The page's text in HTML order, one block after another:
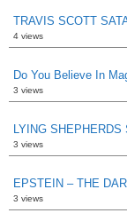
TRAVIS SCOTT
4 views
Do You Believe In
3 views
LYING
3 views
EPSTEIN – THE
3 views